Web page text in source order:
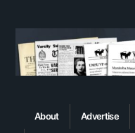
About Advertise